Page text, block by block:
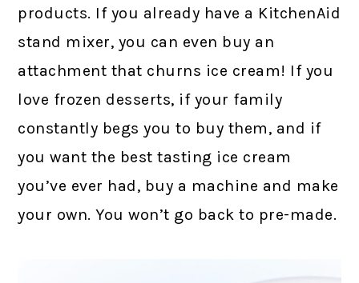
products. If you already have a KitchenAid
stand mixer, you can even buy an
attachment that churns ice cream! If you
love frozen desserts, if your family
constantly begs you to buy them, and if
you want the best tasting ice cream
you’ve ever had, buy a machine and make
your own. You won’t go back to pre-made.